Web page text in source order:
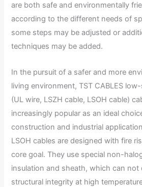
are both safe and environmentally
according to the different needs of
some steps may be adjusted or
techniques may be added.
In the pursuit of a safer and more
living environment, TST CABLES
(UL wire, LSZH cable, LSOH cable)
increasingly popular as an ideal
construction and industrial
LSOH cables are designed with fire
core goal. They use special non-
insulation and sheath, which can not
structural integrity at high